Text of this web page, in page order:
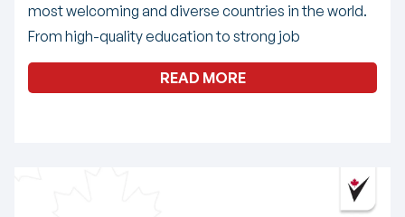
most welcoming and diverse countries in the world.
From high-quality education to strong job
READ MORE